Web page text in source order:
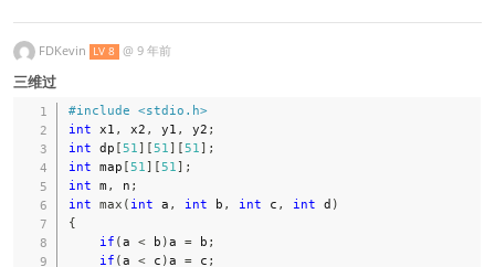
FDKevin LV 8 @ 9 年前
三维过
#include <stdio.h>
int x1 , x2 , y1 , y2 ;
int dp [ 51 ] [ 51 ] [ 51 ] ;
int map [ 51 ] [ 51 ] ;
int m , n ;
int max ( int a , int b , int c , int d )
{
if (a < b )a = b ;
if (a < c )a = c ;